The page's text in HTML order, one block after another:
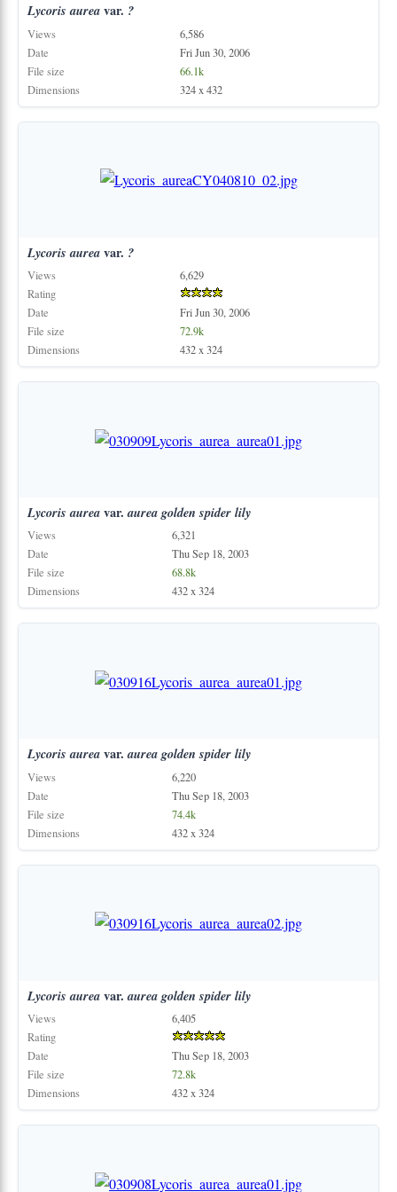
Lycoris aureavar. ?
Views
6,586
Date
Fri Jun 30, 2006
File size
66.1k
Dimensions
324 x 432
Lycoris aureavar. ?
Views
6,629
Rating
Date
Fri Jun 30, 2006
File size
72.9k
Dimensions
432 x 324
Lycoris aureavar.aurea golden spider lily
Views
6,321
Date
Thu Sep 18, 2003
File size
68.8k
Dimensions
432 x 324
Lycoris aureavar.aureagolden spider lily
Views
6,220
Date
Thu Sep 18, 2003
File size
74.4k
Dimensions
432 x 324
Lycoris aureavar.aurea golden spider lily
Views
6,405
Rating
Date
Thu Sep 18, 2003
File size
72.8k
Dimensions
432 x 324